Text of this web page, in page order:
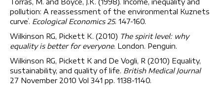
Torras, M. and Boyce, J.K. (1998). Income, inequality and
pollution: A reassessment of the environmental Kuznets
curve’. Ecological Economics 25. 147-160.
Wilkinson RG, Pickett K. (2010) The spirit level: why
equality is better for everyone. London. Penguin.
Wilkinson RG, Pickett K and De Vogli, R (2010) Equality,
sustainability, and quality of life. British Medical Journal
27 November 2010 Vol 341 pp. 1138-1140.